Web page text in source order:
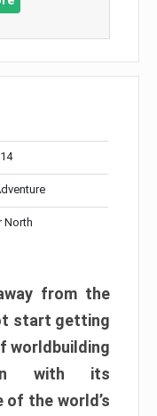
North
from the
start getting
worldbuilding
with its
of the world’s